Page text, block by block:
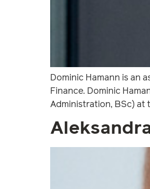
Dominic Hamann is an
Finance. Dominic
Administration, BSc) at